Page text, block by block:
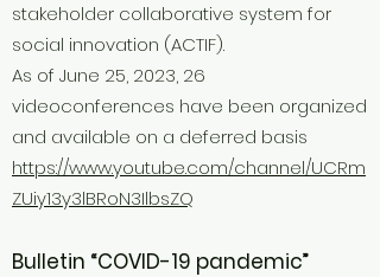
stakeholder collaborative system for
social innovation (ACTIF).
As of June 25, 2023, 26
videoconferences have been organized
and available on a deferred basis
https://www.youtube.com/channel/UCRm
ZUiy13y3lBRoN3IlbsZQ
Bulletin “COVID-19 pandemic”